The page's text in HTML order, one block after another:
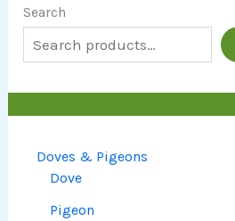
Search
Doves & Pigeons
Dove
Pigeon